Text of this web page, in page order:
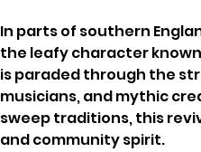
In parts of southern
the leafy character
is paraded through the
musicians, and mythic
sweep traditions, this
and community spirit.